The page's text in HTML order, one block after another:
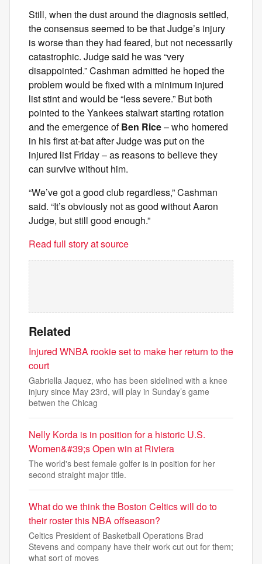
Still, when the dust around the diagnosis settled,
the consensus seemed to be that Judge’s injury
is worse than they had feared, but not necessarily
catastrophic. Judge said he was “very
disappointed.” Cashman admitted he hoped the
problem would be fixed with a minimum injured
list stint and would be “less severe.” But both
pointed to the Yankees stalwart starting rotation
and the emergence ofBen Rice– who homered
in his first at-bat after Judge was put on the
injured list Friday – as reasons to believe they
can survive without him.
“We’ve got a good club regardless,” Cashman
said. “It’s obviously not as good without Aaron
Judge, but still good enough.”
Read full story at source
Related
Injured WNBA rookie set to make her return to the
court
Gabriella Jaquez, who has been sidelined with a knee
injury since May 23rd, will play in Sunday’s game
betwen the Chicag
Nelly Korda is in position for a historic U.S.
Women&#39;s Open win at Riviera
The world's best female golfer is in position for her
second straight major title.
What do we think the Boston Celtics will do to
their roster this NBA offseason?
Celtics President of Basketball Operations Brad
Stevens and company have their work cut out for them;
what sort of moves